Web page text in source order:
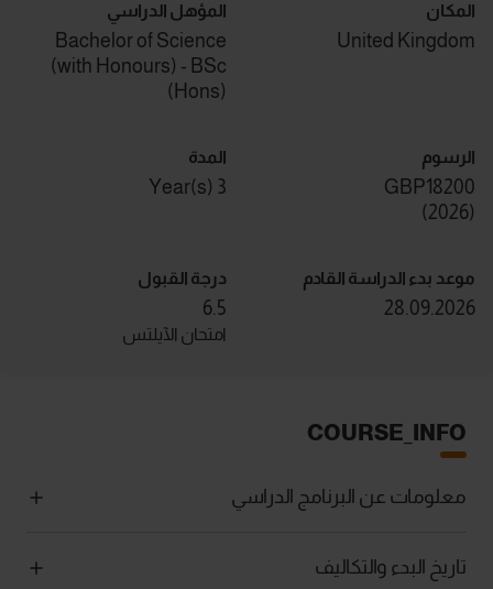
المكان
United Kingdom
المؤهل الدراسي
Bachelor of Science
(with Honours) - BSc
(Hons)
الرسوم
GBP18200
(
2026
)
المدة
3 Year(s)
موعد بدء الدراسة القادم
28.09.2026
درجة القبول
6.5
امتحان الآيلتس
COURSE_INFO
معلومات عن البرنامج الدراسي
تاريخ البدء والتكاليف